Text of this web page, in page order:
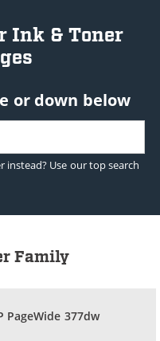
Ink & Toner
or down below
Use our top search
Family
PageWide 377dw